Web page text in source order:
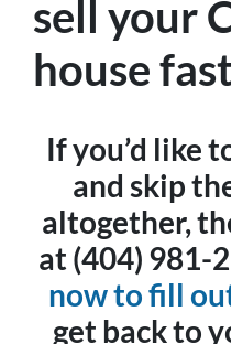
sell your
house
If you’d like
and skip
altogether,
at (404) 981-
now to fill
get back to